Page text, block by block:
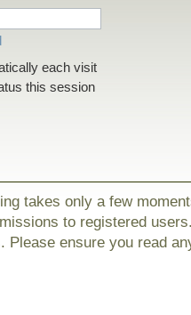
each visit
this session
takes only a few
to registered
ensure you read